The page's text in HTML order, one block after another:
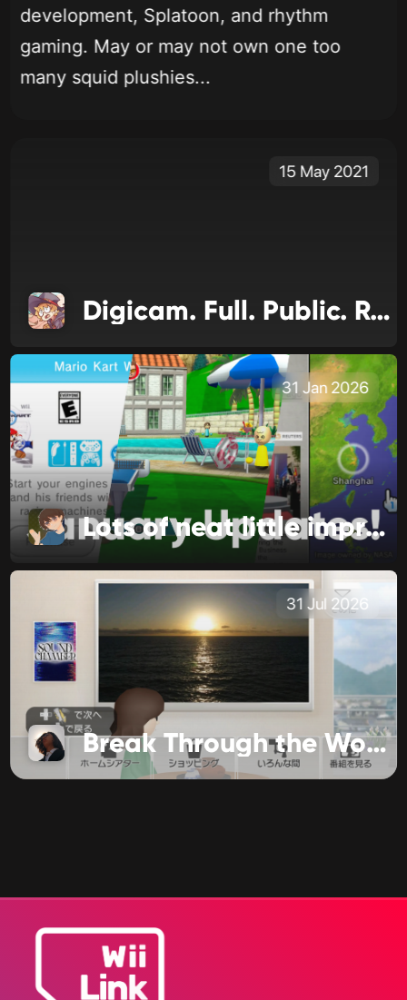
development, Splatoon, and rhythm
gaming. May or may not own one too
many squid plushies...
15 May 2021
Digicam. Full. Public. Release
31 Jan 2026
Lots of neat little improvements!
31 Jul 2026
Break Through the World